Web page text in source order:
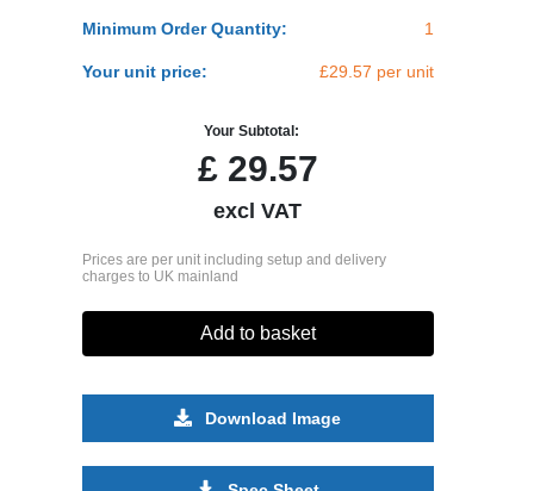
Minimum Order Quantity: 1
Your unit price: £29.57 per unit
Your Subtotal:
£29.57
excl VAT
Prices are per unit including setup and delivery
charges to UK mainland
Add to basket
Download Image